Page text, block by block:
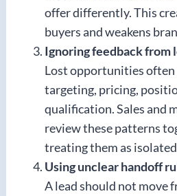
offer differently. This
buyers and weakens
Ignoring feedback from
Lost opportunities often
targeting, pricing,
qualification. Sales and
review these patterns
treating them as
Using unclear handoff
A lead should not move